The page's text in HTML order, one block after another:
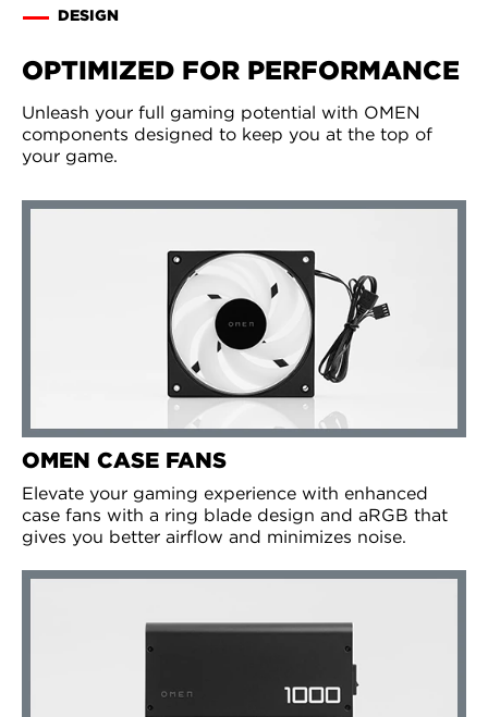
DESIGN
OPTIMIZED FOR PERFORMANCE
Unleash your full gaming potential with OMEN
components designed to keep you at the top of
your game.
OMEN CASE FANS
Elevate your gaming experience with enhanced
case fans with a ring blade design and aRGB that
gives you better airflow and minimizes noise.